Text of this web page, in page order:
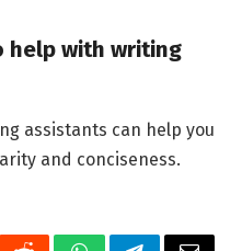
help with writing
assistants can help you
and conciseness.